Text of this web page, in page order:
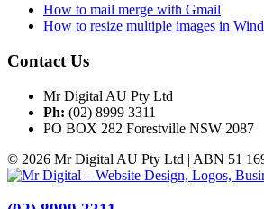
How to mail merge with Gmail
How to resize multiple images in
Contact Us
Mr Digital AU Pty Ltd
Ph: (02) 8999 3311
PO BOX 282 Forestville NSW 2087
© 2026 Mr Digital AU Pty Ltd | ABN 51